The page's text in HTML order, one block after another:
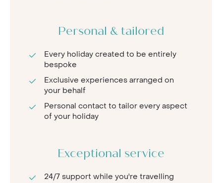
Personal & tailored
Every holiday created to be entirely
bespoke
Exclusive experiences arranged on
your behalf
Personal contact to tailor every aspect
of your holiday
Exceptional service
24/7 support while you're travelling